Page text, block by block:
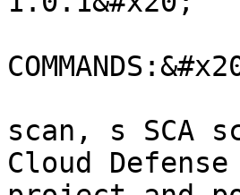
scan, s SCA
Cloud